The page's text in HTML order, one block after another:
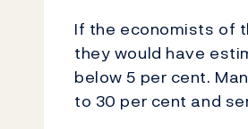
If the economists of
they would have
below 5 per cent.
to 30 per cent and